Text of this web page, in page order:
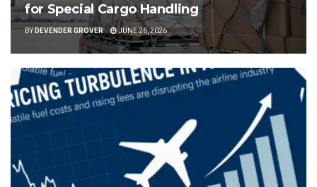
for Special Cargo Handling
BY DEVENDER GROVER JUNE 26, 2026